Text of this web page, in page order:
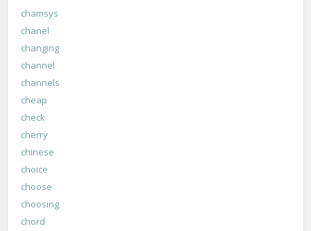
chamsys
chanel
changing
channel
channels
cheap
check
cherry
chinese
choice
choose
choosing
chord